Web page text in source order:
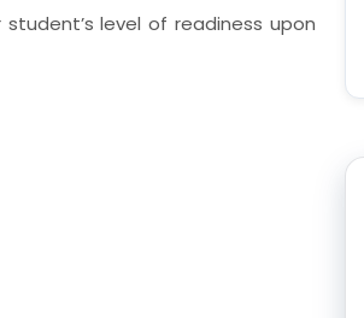
level of readiness upon